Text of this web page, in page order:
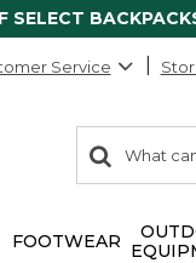
SELECT
Service
search
items
Search:
FOOTWEAR